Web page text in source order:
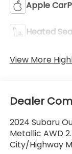
Apple
Heated
View More
Dealer
2024 Subaru
Metallic AWD
City/Highway